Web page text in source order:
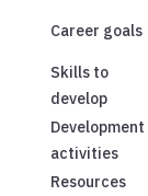
Career goals
Skills to
develop
Development
activities
Resources